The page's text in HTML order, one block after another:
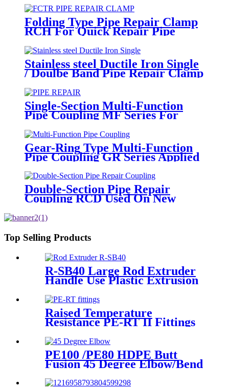
Folding Type Pipe Repair Clamp
RCH For Quick Repair Pipe
Leak Can Be Customized
Stainless steel Ductile Iron Single
/ Doulbe Band Pipe Repair Clamp
Single-Section Multi-Function
Pipe Coupling MF Series For
Connect Pipes
Gear-Ring Type Multi-Function
Pipe Coupling GR Series Applied
To Kinds Of Metal Pipes
Double-Section Pipe Repair
Coupling RCD Used On New
leaks
Top Selling Products
R-SB40 Large Rod Extruder
Handle Use Plastic Extrusion
Raised Temperature
Resistance PE-RT II Fittings
for Low temperate-heating
Distribution System
PE100 /PE80 HDPE Butt
Fusion 45 Degree Elbow/Bend
with CE Approved